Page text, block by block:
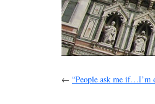
← “People ask me if…I’m